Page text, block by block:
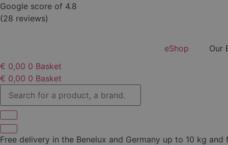
Skip
to
Google score of 4.8
(28 reviews)
eShop Our
€ 0,00 0 Basket
€ 0,00 0 Basket
Search
for
a
product,
a
Free delivery in the Benelux and Germany up to 10 kg